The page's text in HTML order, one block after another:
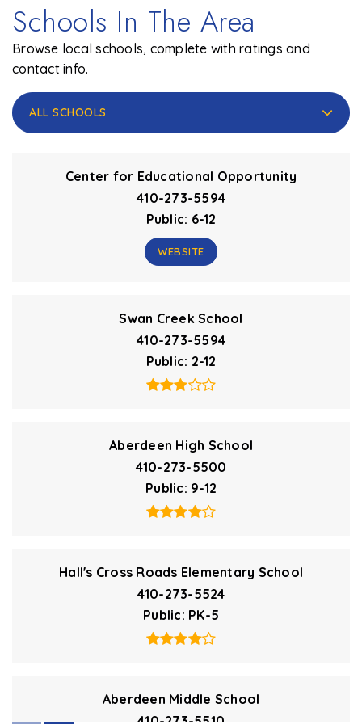
Schools In The Area
Browse local schools, complete with ratings and
contact info.
ALL SCHOOLS
Center for Educational Opportunity
410-273-5594
Public 6-12
WEBSITE
Swan Creek School
410-273-5594
Public 2-12
Aberdeen High School
410-273-5500
Public 9-12
Hall's Cross Roads Elementary School
410-273-5524
Public PK-5
Aberdeen Middle School
410-273-5510